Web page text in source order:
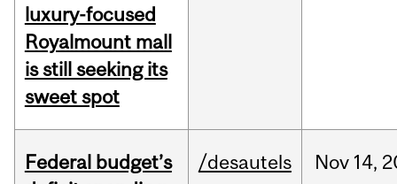
luxury-focused
Royalmount mall
is still seeking its
sweet spot
Federal budget’s
/desautels Nov 14,